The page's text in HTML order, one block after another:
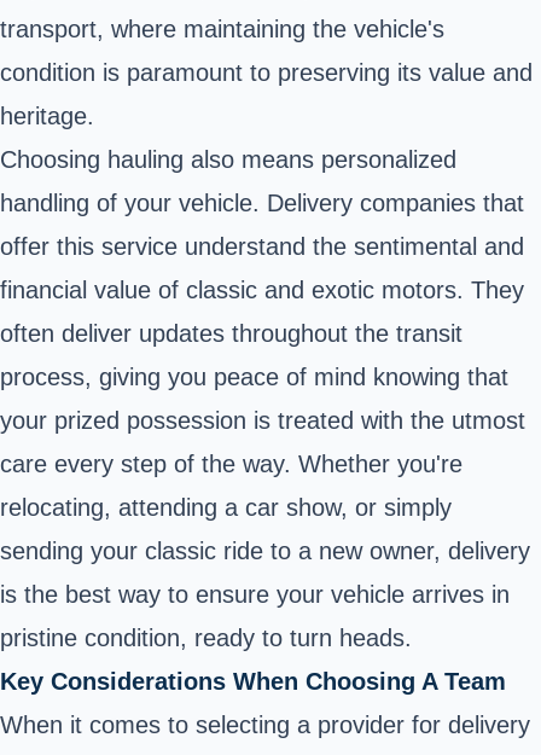
transport, where maintaining the vehicle's
condition is paramount to preserving its value and
heritage.
Choosing hauling also means personalized
handling of your vehicle. Delivery companies that
offer this service understand the sentimental and
financial value of classic and exotic motors. They
often deliver updates throughout the transit
process, giving you peace of mind knowing that
your prized possession is treated with the utmost
care every step of the way. Whether you're
relocating, attending a car show, or simply
sending your classic ride to a new owner, delivery
is the best way to ensure your vehicle arrives in
pristine condition, ready to turn heads.
Key Considerations When Choosing A Team
When it comes to selecting a provider for delivery